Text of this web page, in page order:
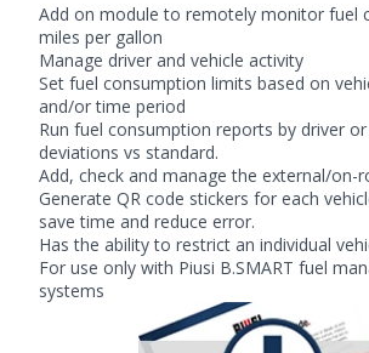
Add on module to remotely monitor fuel
miles per gallon
Manage driver and vehicle activity
Set fuel consumption limits based on
and/or time period
Run fuel consumption reports by driver
deviations vs standard.
Add, check and manage the external/on-
Generate QR code stickers for each
save time and reduce error.
Has the ability to restrict an individual
For use only with Piusi B.SMART fuel
systems